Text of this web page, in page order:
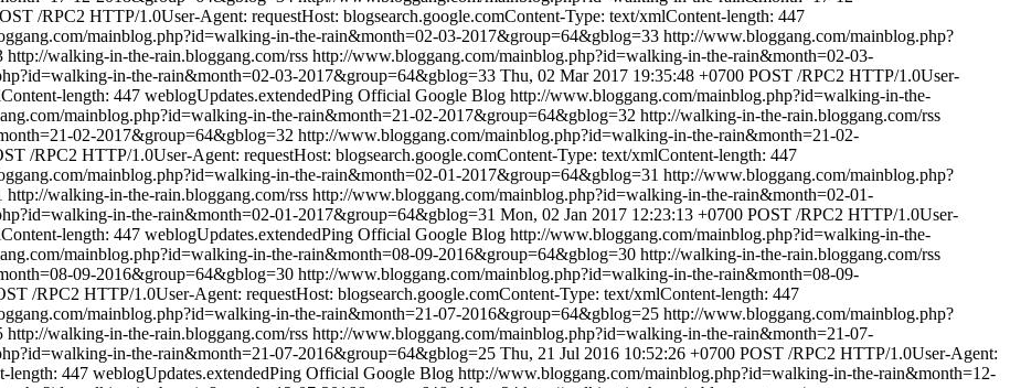
/RPC2 HTTP/1.0User-Agent: requestHost: blogsearch.google.comContent-Type: text/xmlContent-length: 447
mainblog.php?id=walking-in-the-rain&month=02-03-2017&group=64&gblog=33 http://www.bloggang.com/mainblog.php?
http://walking-in-the-rain.bloggang.com/rss http://www.bloggang.com/mainblog.php?id=walking-in-the-rain&month=02-03-
in-the-rain&month=02-03-2017&group=64&gblog=33 Thu, 02 Mar 2017 19:35:48 +0700 POST /RPC2 HTTP/1.0User-
length: 447 weblogUpdates.extendedPing Official Google Blog http://www.bloggang.com/mainblog.php?id=walking-in-the-
mainblog.php?id=walking-in-the-rain&month=21-02-2017&group=64&gblog=32 http://walking-in-the-rain.bloggang.com/rss
02-2017&group=64&gblog=32 http://www.bloggang.com/mainblog.php?id=walking-in-the-rain&month=21-02-
/RPC2 HTTP/1.0User-Agent: requestHost: blogsearch.google.comContent-Type: text/xmlContent-length: 447
mainblog.php?id=walking-in-the-rain&month=02-01-2017&group=64&gblog=31 http://www.bloggang.com/mainblog.php?
http://walking-in-the-rain.bloggang.com/rss http://www.bloggang.com/mainblog.php?id=walking-in-the-rain&month=02-01-
in-the-rain&month=02-01-2017&group=64&gblog=31 Mon, 02 Jan 2017 12:23:13 +0700 POST /RPC2 HTTP/1.0User-
length: 447 weblogUpdates.extendedPing Official Google Blog http://www.bloggang.com/mainblog.php?id=walking-in-the-
mainblog.php?id=walking-in-the-rain&month=08-09-2016&group=64&gblog=30 http://walking-in-the-rain.bloggang.com/rss
09-2016&group=64&gblog=30 http://www.bloggang.com/mainblog.php?id=walking-in-the-rain&month=08-09-
/RPC2 HTTP/1.0User-Agent: requestHost: blogsearch.google.comContent-Type: text/xmlContent-length: 447
mainblog.php?id=walking-in-the-rain&month=21-07-2016&group=64&gblog=25 http://www.bloggang.com/mainblog.php?
http://walking-in-the-rain.bloggang.com/rss http://www.bloggang.com/mainblog.php?id=walking-in-the-rain&month=21-07-
in-the-rain&month=21-07-2016&group=64&gblog=25 Thu, 21 Jul 2016 10:52:26 +0700 POST /RPC2 HTTP/1.0User-Agent:
length: 447 weblogUpdates.extendedPing Official Google Blog http://www.bloggang.com/mainblog.php?id=walking-in-the-rain&month=12-